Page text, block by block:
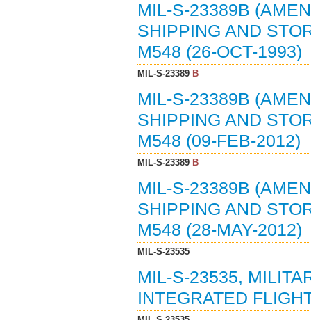
MIL-S-23389B
SHIPPING AND
M548 (26-OCT-1993)
MIL-S-23389B
MIL-S-23389B
SHIPPING AND
M548 (09-FEB-2012)
MIL-S-23389B
MIL-S-23389B
SHIPPING AND
M548 (28-MAY-2012)
MIL-S-23535
MIL-S-23535,
INTEGRATED